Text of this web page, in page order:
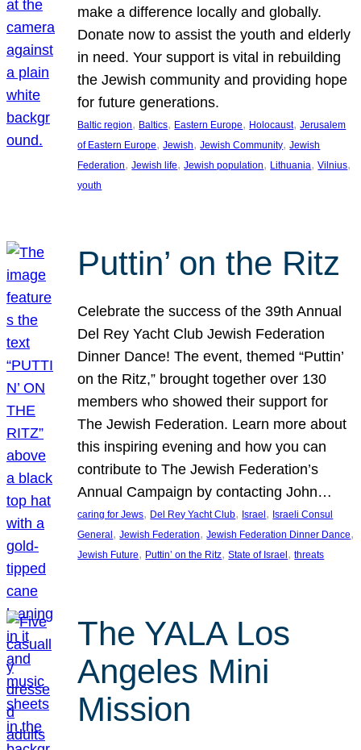
make a difference locally and globally.
Donate now to assist the youth and elderly
in need. Your support is vital in rebuilding
the Jewish community and providing hope
for future generations.
Baltic region, Baltics, Eastern Europe, Holocaust, Jerusalem
of Eastern Europe, Jewish, Jewish Community, Jewish
Federation, Jewish life, Jewish population, Lithuania, Vilnius
youth
Puttin’ on the Ritz
Celebrate the success of the 39th Annual
Del Rey Yacht Club Jewish Federation
Dinner Dance! The event, themed “Puttin’
on the Ritz,” brought together over 130
members who showed their support for
The Jewish Federation. Learn more about
this inspiring evening and how you can
contribute to The Jewish Federation’s
Annual Campaign by contacting John…
caring for Jews, Del Rey Yacht Club, Israel , Israeli Consul
General , Jewish Federation, Jewish Federation Dinner Dance
Jewish Future, Puttin’ on the Ritz, State of Israel , threats
The YALA Los
Angeles Mini
Mission